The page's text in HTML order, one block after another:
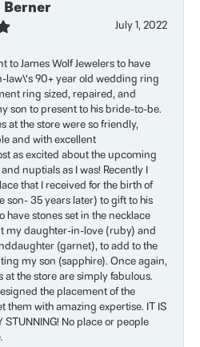
July 1, 2022
to James Wolf Jewelers to have
law\'s 90+ year old wedding ring
ring sized, repaired, and
son to present to his bride-to-be.
at the store were so friendly,
and with excellent
as excited about the upcoming
nuptials as I was! Recently I
that I received for the birth of
son- 35 years later) to gift to his
have stones set in the necklace
my daughter-in-love (ruby) and
(garnet), to add to the
my son (sapphire). Once again,
at the store are simply fabulous.
the placement of the
them with amazing expertise. IT IS
STUNNING! No place or people